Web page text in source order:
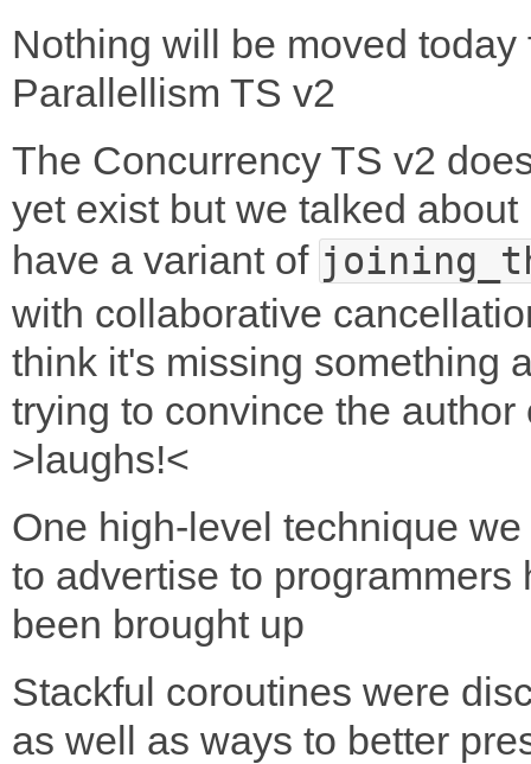
Nothing will be moved today
Parallellism TS v2
The Concurrency TS v2
yet exist but we talked about
have a variant of
with collaborative
think it's missing something
trying to convince the author
>laughs!<
One high-level technique
to advertise to programmers
been brought up
Stackful coroutines were
as well as ways to better